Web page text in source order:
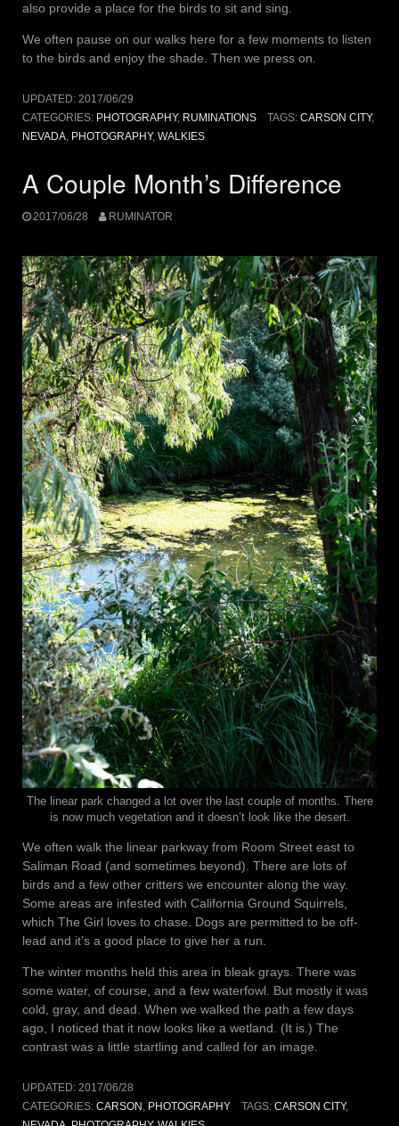
also provide a place for the birds to sit and sing.
We often pause on our walks here for a few moments to listen
to the birds and enjoy the shade. Then we press on.
UPDATED: 2017/06/29
CATEGORIES: PHOTOGRAPHY, RUMINATIONS TAGS: CARSON CITY,
NEVADA, PHOTOGRAPHY, WALKIES
A Couple Month’s Difference
2017/06/28 RUMINATOR
The linear park changed a lot over the last couple of months. There
is now much vegetation and it doesn’t look like the desert.
We often walk the linear parkway from Room Street east to
Saliman Road (and sometimes beyond). There are lots of
birds and a few other critters we encounter along the way.
Some areas are infested with California Ground Squirrels,
which The Girl loves to chase. Dogs are permitted to be off-
lead and it’s a good place to give her a run.
The winter months held this area in bleak grays. There was
some water, of course, and a few waterfowl. But mostly it was
cold, gray, and dead. When we walked the path a few days
ago, I noticed that it now looks like a wetland. (It is.) The
contrast was a little startling and called for an image.
UPDATED: 2017/06/28
CATEGORIES: CARSON , PHOTOGRAPHY TAGS: CARSON CITY,